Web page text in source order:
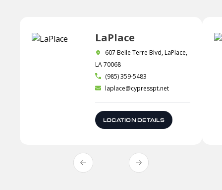
LaPlace
607 Belle Terre Blvd, LaPlace,
LA 70068
(985) 359-5483
laplace@cypresspt.net
LOCATION DETAILS